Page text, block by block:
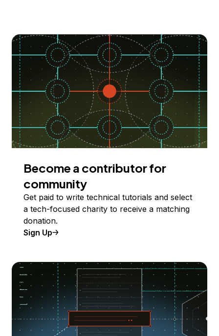
Become a contributor for
community
Get paid to write technical tutorials and select
a tech-focused charity to receive a matching
donation.
Sign Up